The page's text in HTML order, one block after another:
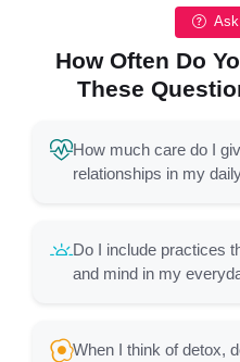
How Often Do
These
How much care do I
relationships in my
Do I include practices
and mind in my
When I think of detox,